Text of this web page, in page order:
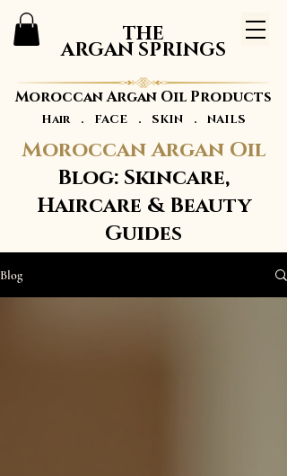
THE
ARGAN SPRINGS
Moroccan Argan Oil Products
Hair . FACE . SKIN . NAILS
Moroccan Argan Oil
Blog: Skincare,
Haircare & Beauty
Guides
Blog